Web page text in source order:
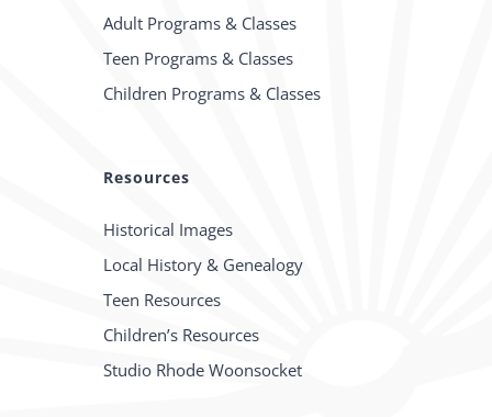
Adult Programs & Classes
Teen Programs & Classes
Children Programs & Classes
Resources
Historical Images
Local History & Genealogy
Teen Resources
Children’s Resources
Studio Rhode Woonsocket